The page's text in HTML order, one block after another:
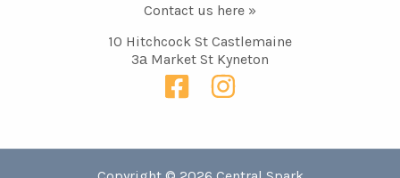
Contact us here »
10 Hitchcock St Castlemaine
3а Market St Kyneton